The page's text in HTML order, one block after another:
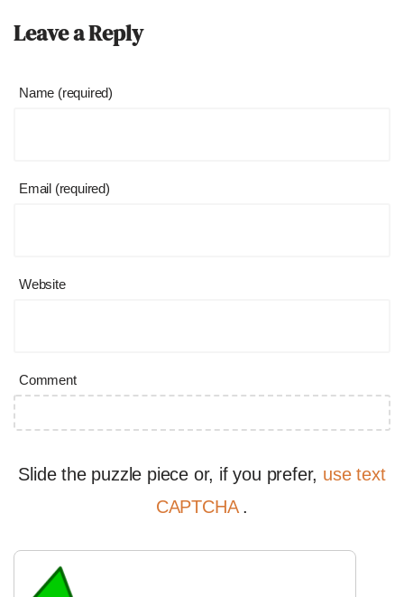
Leave a Reply
Name (required)
Email (required)
Website
Comment
Slide the puzzle piece or, if you prefer, use text
CAPTCHA .